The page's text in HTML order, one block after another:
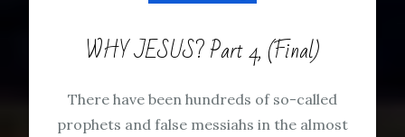
WHY JESUS? Part 4, (Final)
There have been hundreds of so-called
prophets and false messiahs in the almost